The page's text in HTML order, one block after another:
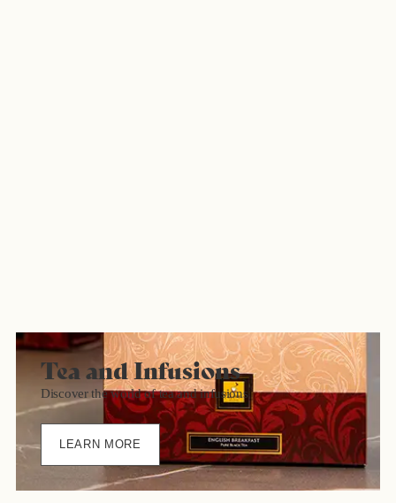
Tea and Infusions
Discover the world of tea and infusions
LEARN MORE